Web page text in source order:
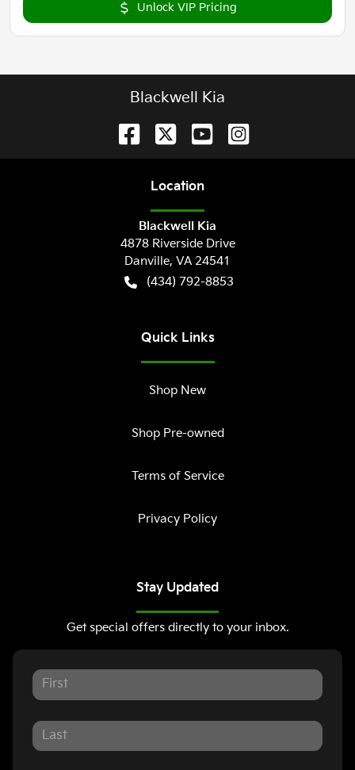
Unlock VIP Pricing
Blackwell Kia
Location
Blackwell Kia
4878 Riverside Drive
Danville, VA 24541
(434) 792-8853
Quick Links
Shop New
Shop Pre-owned
Terms of Service
Privacy Policy
Stay Updated
Get special offers directly to your inbox.